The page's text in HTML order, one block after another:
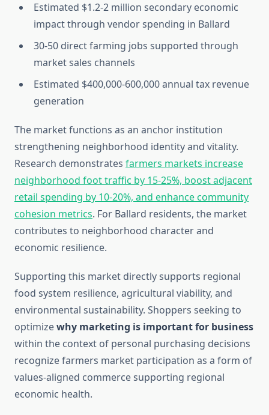
Estimated $1.2-2 million secondary economic
impact through vendor spending in Ballard
30-50 direct farming jobs supported through
market sales channels
Estimated $400,000-600,000 annual tax revenue
generation
The market functions as an anchor institution
strengthening neighborhood identity and vitality.
Research demonstrates farmers markets increase
neighborhood foot traffic by 15-25%, boost adjacent
retail spending by 10-20%, and enhance community
cohesion metrics. For Ballard residents, the market
contributes to neighborhood character and
economic resilience.
Supporting this market directly supports regional
food system resilience, agricultural viability, and
environmental sustainability. Shoppers seeking to
optimizewhy marketing is important for business
within the context of personal purchasing decisions
recognize farmers market participation as a form of
values-aligned commerce supporting regional
economic health.